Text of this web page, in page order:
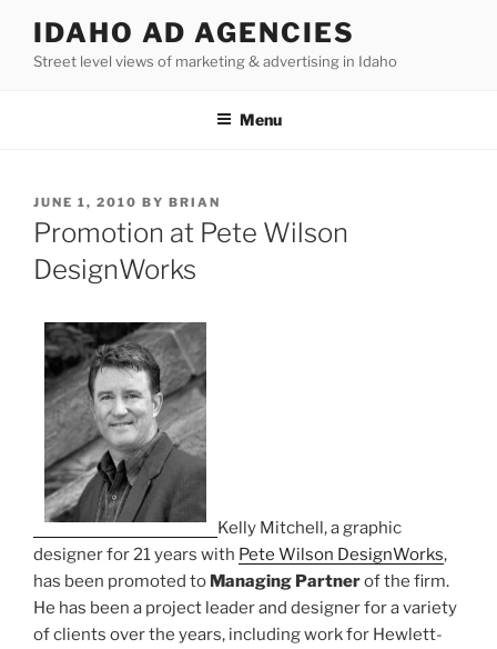
content
IDAHO AD AGENCIES
Street level views of marketing & advertising in Idaho
Menu
POSTED
ON
JUNE 1, 2010 BY BRIAN
Promotion at Pete Wilson
DesignWorks
Kelly Mitchell, a graphic
designer for 21 years with Pete Wilson DesignWorks,
has been promoted to Managing Partnerof the firm.
He has been a project leader and designer for a variety
of clients over the years, including work for Hewlett-